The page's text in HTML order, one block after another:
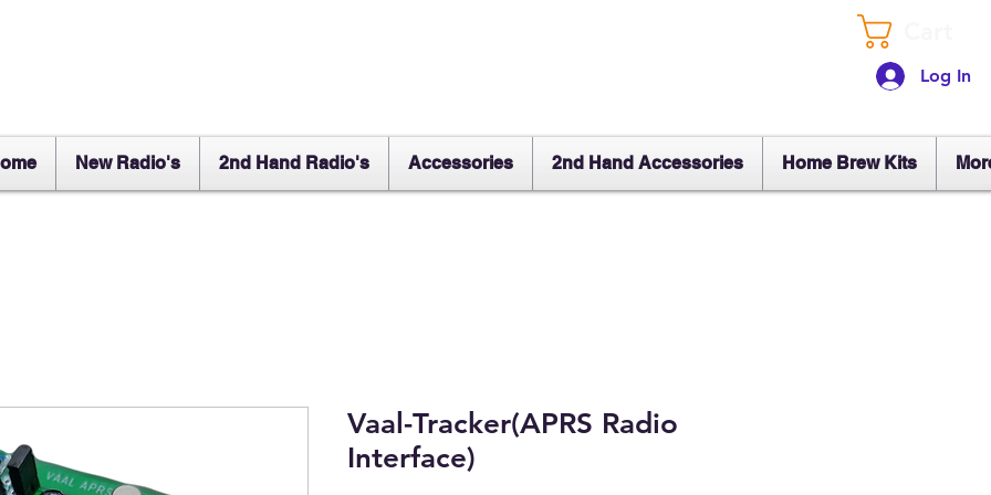
Log In
New Radio's 2nd Hand Radio's Accessories 2nd Hand Accessories Home Brew Kits
Vaal-Tracker(APRS Radio
Interface)